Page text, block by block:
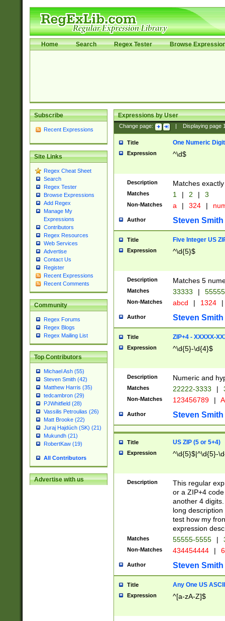
Home Search Regex Tester Browse
Subscribe
Recent Expressions
Site Links
Regex Cheat Sheet
Search
Regex Tester
Browse Expressions
Add Regex
Manage My
Expressions
Contributors
Regex Resources
Web Services
Advertise
Contact Us
Register
Recent Expressions
Recent Comments
Community
Regex Forums
Regex Blogs
Regex Mailing List
Top Contributors
Michael Ash (55)
Steven Smith (42)
Matthew Harris (35)
tedcambron (29)
PJWhitfield (28)
Vassilis Petroulias (26)
Matt Brooke (22)
Juraj Hajdúch (SK) (21)
Mukundh (21)
RobertKaw (19)
All Contributors
Advertise with us
Expressions by User
Change page: Displaying page
Title One Numeric Digit
Expression ^\d$
Description Matches
Matches 1 | 2 | 3
Non-Matches a | 324 |
Author Steven Smith
Title Five Integer US
Expression ^\d{5}$
Description Matches 5
Matches 33333 |
Non-Matches abcd | 1324 |
Author Steven Smith
Title ZIP+4 - XXXXX-
Expression ^\d{5}-\d{4}$
Description Numeric and
Matches 22222-3333 |
Non-Matches 123456789 |
Author Steven Smith
Title US ZIP (5 or 5+4)
Expression ^\d{5}$|^\d{5}-
Description
This regular
or a ZIP+4
another 4
long
test how my
expression
Matches 55555-5555 |
Non-Matches 434454444 |
Author Steven Smith
Title Any One US
Expression ^[a-zA-Z]$